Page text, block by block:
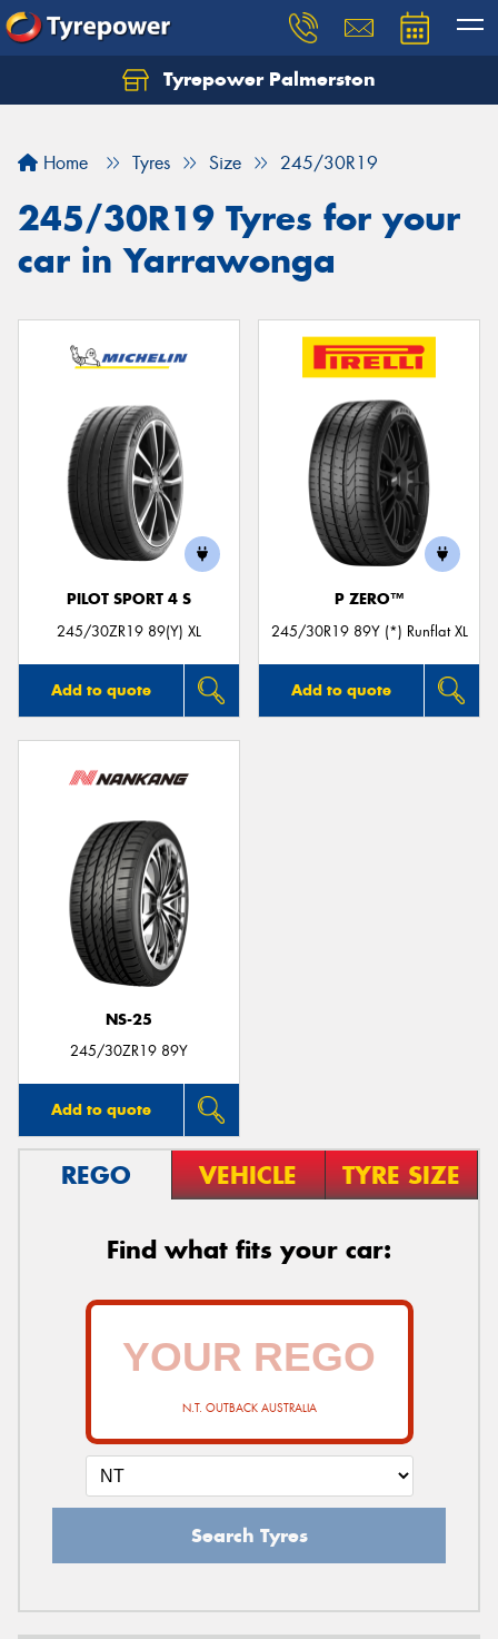
Tyrepower Palmerston
Home Tyres Size 245/30R19
245/30R19 Tyres for your
car in Yarrawonga
PILOT SPORT 4 S
245/30ZR19 89(Y) XL
Add to quote
P ZERO™
245/30R19 89Y (*) Runflat XL
Add to quote
NS-25
245/30ZR19 89Y
Add to quote
REGO VEHICLE TYRE SIZE
Find what fits your car:
N.T. OUTBACK AUSTRALIA
Search Tyres